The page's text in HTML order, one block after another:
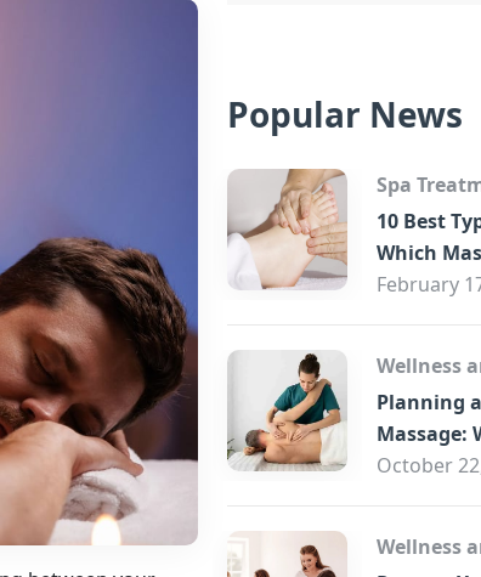
Popular News
Spa
10 Best
Which
You?
February
Wellness
Planning
Massage:
Know
October
Wellness